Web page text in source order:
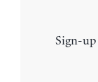
Sign-